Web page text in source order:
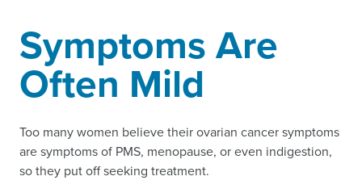
Symptoms Are
Often Mild
Too many women believe their ovarian cancer symptoms
are symptoms of PMS, menopause, or even indigestion,
so they put off seeking treatment.